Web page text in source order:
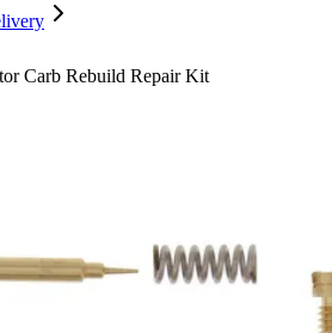
Carb Rebuild Repair Kit